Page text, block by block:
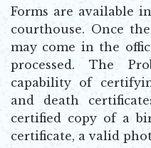
Forms are available
courthouse. Once
may come in the
processed. The
capability of
and death
certified copy of a
certificate, a valid